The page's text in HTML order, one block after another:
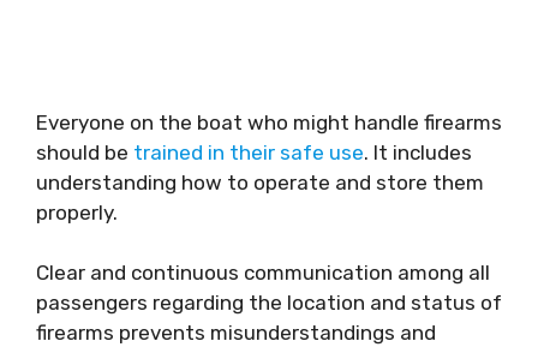
Everyone on the boat who might handle firearms
should be trained in their safe use. It includes
understanding how to operate and store them
properly.
Clear and continuous communication among all
passengers regarding the location and status of
firearms prevents misunderstandings and